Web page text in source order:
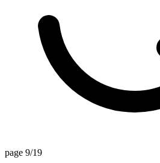
page 9/19